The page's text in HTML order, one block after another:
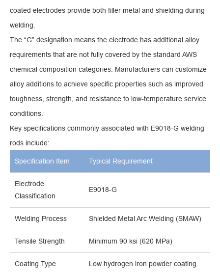
coated electrodes provide both filler metal and shielding during
welding.
The “G” designation means the electrode has additional alloy
requirements that are not fully covered by the standard AWS
chemical composition categories. Manufacturers can customize
alloy additions to achieve specific properties such as improved
toughness, strength, and resistance to low-temperature service
conditions.
Key specifications commonly associated with E9018-G welding
rods include:
Specification Item Typical Requirement
Electrode
Classification
E9018-G
Welding Process Shielded Metal Arc Welding (SMAW)
Tensile Strength Minimum 90 ksi (620 MPa)
Coating Type Low hydrogen iron powder coating